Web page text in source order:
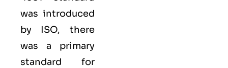
was introduced
by ISO, there
was a primary
standard for